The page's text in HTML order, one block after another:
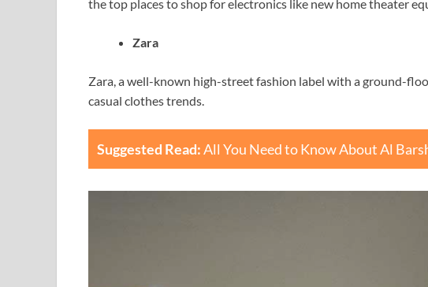
the top places to shop for electronics like new home theater
Zara
Zara, a well-known high-street fashion label with a ground-
casual clothes trends.
Suggested Read:All You Need to Know About Al